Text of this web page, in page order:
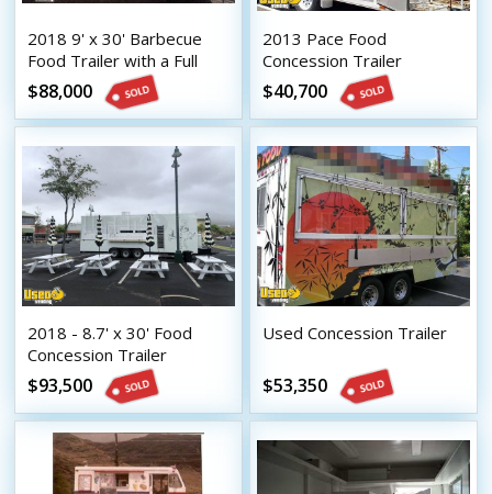
2018 9' x 30' Barbecue
Food Trailer with a Full
Kitchen and Porch
$88,000
2013 Pace Food
Concession Trailer
$40,700
2018 - 8.7' x 30' Food
Concession Trailer
$93,500
Used Concession Trailer
$53,350